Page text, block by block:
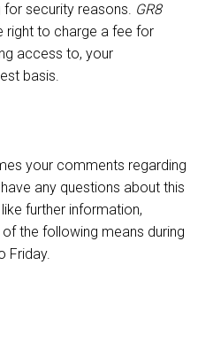
for security reasons. GR8
right to charge a fee for
access to, your
basis.
your comments regarding
any questions about this
further information,
the following means during
Friday.